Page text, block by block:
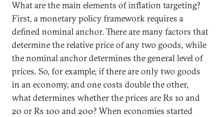
What are the main elements of inflation targeting?
First, a monetary policy framework requires a
defined nominal anchor. There are many factors that
determine the relative price of any two goods, while
the nominal anchor determines the general level of
prices. So, for example, if there are only two goods
in an economy, and one costs double the other,
what determines whether the prices are Rs 10 and
20 or Rs 100 and 200? When economies started